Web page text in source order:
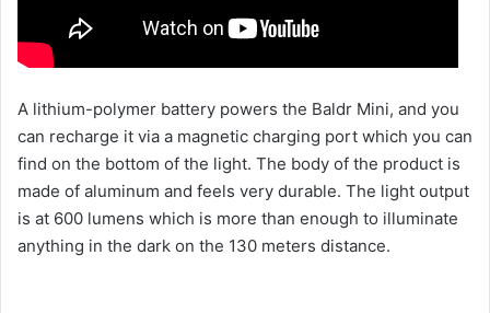
A lithium-polymer battery powers the Baldr Mini, and you
can recharge it via a magnetic charging port which you can
find on the bottom of the light. The body of the product is
made of aluminum and feels very durable. The light output
is at 600 lumens which is more than enough to illuminate
anything in the dark on the 130 meters distance.